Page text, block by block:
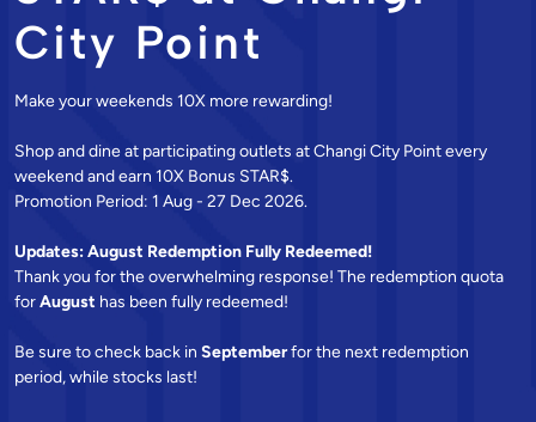
City Point
Make your weekends 10X more rewarding!
Shop and dine at participating outlets at Changi City Point every
weekend and earn 10X Bonus STAR$.
Promotion Period: 1 Aug - 27 Dec 2026.
Updates: August Redemption Fully Redeemed!
Thank you for the overwhelming response! The redemption quota
forAugust has been fully redeemed!
Be sure to check back in Septemberfor the next redemption
period, while stocks last!